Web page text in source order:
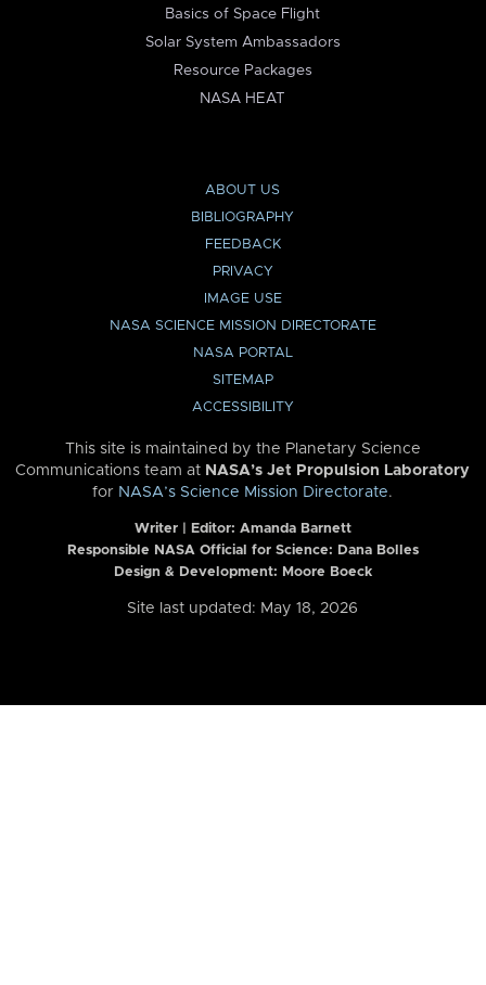
Basics of Space Flight
Solar System Ambassadors
Resource Packages
NASA HEAT
ABOUT US
BIBLIOGRAPHY
FEEDBACK
PRIVACY
IMAGE USE
NASA SCIENCE MISSION DIRECTORATE
NASA PORTAL
SITEMAP
ACCESSIBILITY
This site is maintained by the Planetary Science
Communications team at NASA’s Jet Propulsion Laboratory
for NASA’s Science Mission Directorate.
Writer | Editor: Amanda Barnett
Responsible NASA Official for Science: Dana Bolles
Design & Development: Moore Boeck
Site last updated: May 18, 2026